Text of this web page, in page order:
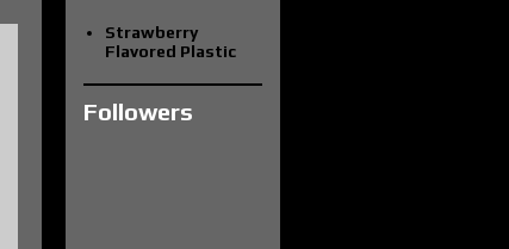
Strawberry
Flavored Plastic
Followers